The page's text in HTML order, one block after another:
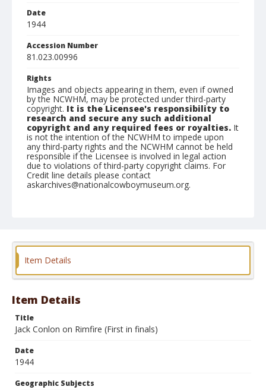
Date
1944
Accession Number
81.023.00996
Rights
Images and objects appearing in them, even if owned
by the NCWHM, may be protected under third-party
copyright. It is the Licensee's responsibility to
research and secure any such additional
copyright and any required fees or royalties. It
is not the intention of the NCWHM to impede upon
any third-party rights and the NCWHM cannot be held
responsible if the Licensee is involved in legal action
due to violations of third-party copyright claims. For
Credit line details please contact
askarchives@nationalcowboymuseum.org.
Format
Item Details
Item Details
Title
Jack Conlon on Rimfire (First in finals)
Date
1944
Geographic Subjects